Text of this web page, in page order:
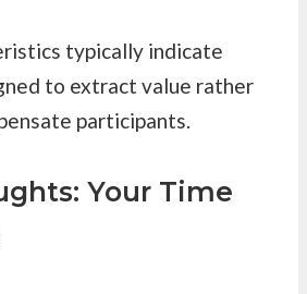
typically indicate
to extract value rather
participants.
Your Time